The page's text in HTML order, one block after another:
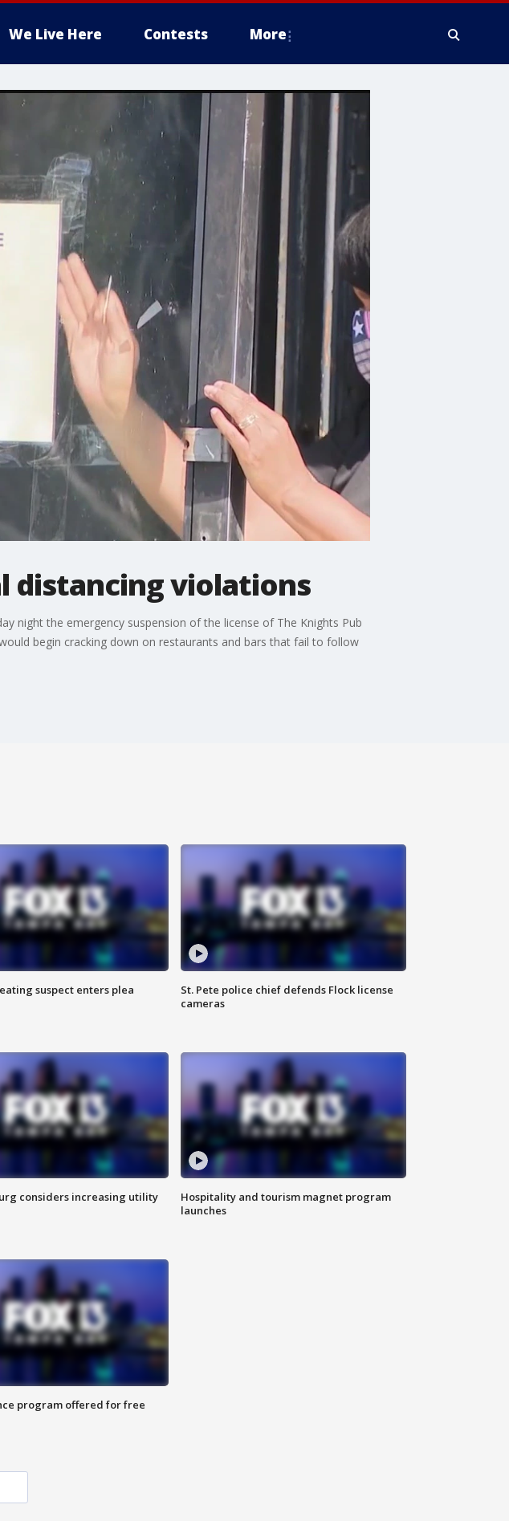
We Live Here Contests More
distancing violations
night the emergency suspension of the license of The Knights Pub
begin cracking down on restaurants and bars that fail to follow
suspect enters plea
St. Pete police chief defends Flock license
cameras
considers increasing utility
Hospitality and tourism magnet program
launches
program offered for free